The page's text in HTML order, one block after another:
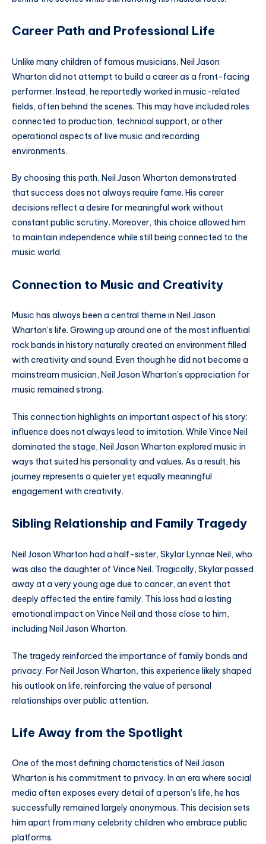
Career Path and Professional Life
Unlike many children of famous musicians, Neil Jason
Wharton did not attempt to build a career as a front-facing
performer. Instead, he reportedly worked in music-related
fields, often behind the scenes. This may have included roles
connected to production, technical support, or other
operational aspects of live music and recording
environments.
By choosing this path, Neil Jason Wharton demonstrated
that success does not always require fame. His career
decisions reflect a desire for meaningful work without
constant public scrutiny. Moreover, this choice allowed him
to maintain independence while still being connected to the
music world.
Connection to Music and Creativity
Music has always been a central theme in Neil Jason
Wharton’s life. Growing up around one of the most influential
rock bands in history naturally created an environment filled
with creativity and sound. Even though he did not become a
mainstream musician, Neil Jason Wharton’s appreciation for
music remained strong.
This connection highlights an important aspect of his story:
influence does not always lead to imitation. While Vince Neil
dominated the stage, Neil Jason Wharton explored music in
ways that suited his personality and values. As a result, his
journey represents a quieter yet equally meaningful
engagement with creativity.
Sibling Relationship and Family Tragedy
Neil Jason Wharton had a half-sister, Skylar Lynnae Neil, who
was also the daughter of Vince Neil. Tragically, Skylar passed
away at a very young age due to cancer, an event that
deeply affected the entire family. This loss had a lasting
emotional impact on Vince Neil and those close to him,
including Neil Jason Wharton.
The tragedy reinforced the importance of family bonds and
privacy. For Neil Jason Wharton, this experience likely shaped
his outlook on life, reinforcing the value of personal
relationships over public attention.
Life Away from the Spotlight
One of the most defining characteristics of Neil Jason
Wharton is his commitment to privacy. In an era where social
media often exposes every detail of a person’s life, he has
successfully remained largely anonymous. This decision sets
him apart from many celebrity children who embrace public
platforms.